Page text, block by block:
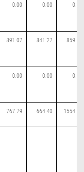
0.00 0.00 0.00
891.07 841.27 859.00
0.00 0.00 0.00
767.79 664.40 1554.24